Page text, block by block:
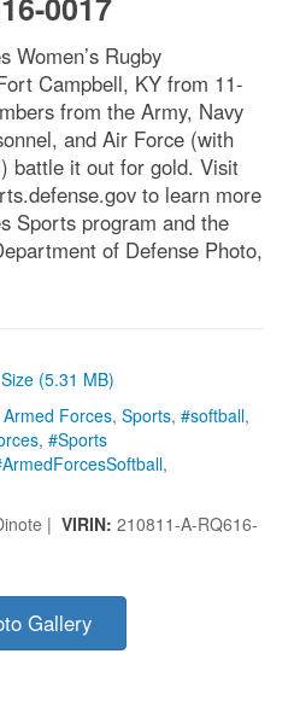
0017
Women’s Rugby
Campbell, KY from 11-
from the Army, Navy
and Air Force (with
battle it out for gold. Visit
to learn more
Sports program and the
of Defense Photo,
(5.31 MB)
Armed Forces, Sports, #softball,
, #Sports
,
| VIRIN: 210811-A-RQ616-
Gallery